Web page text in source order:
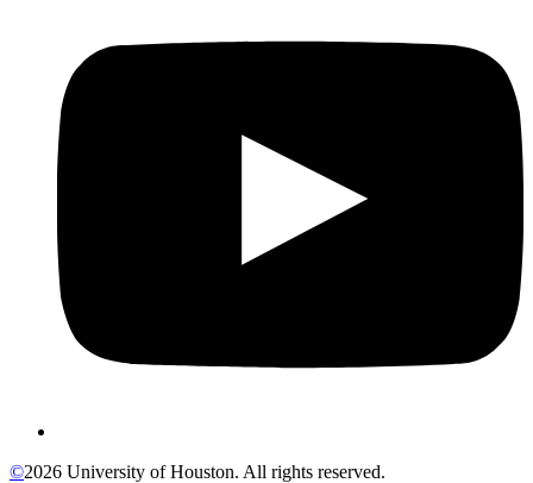
©2026 University of Houston. All rights reserved.